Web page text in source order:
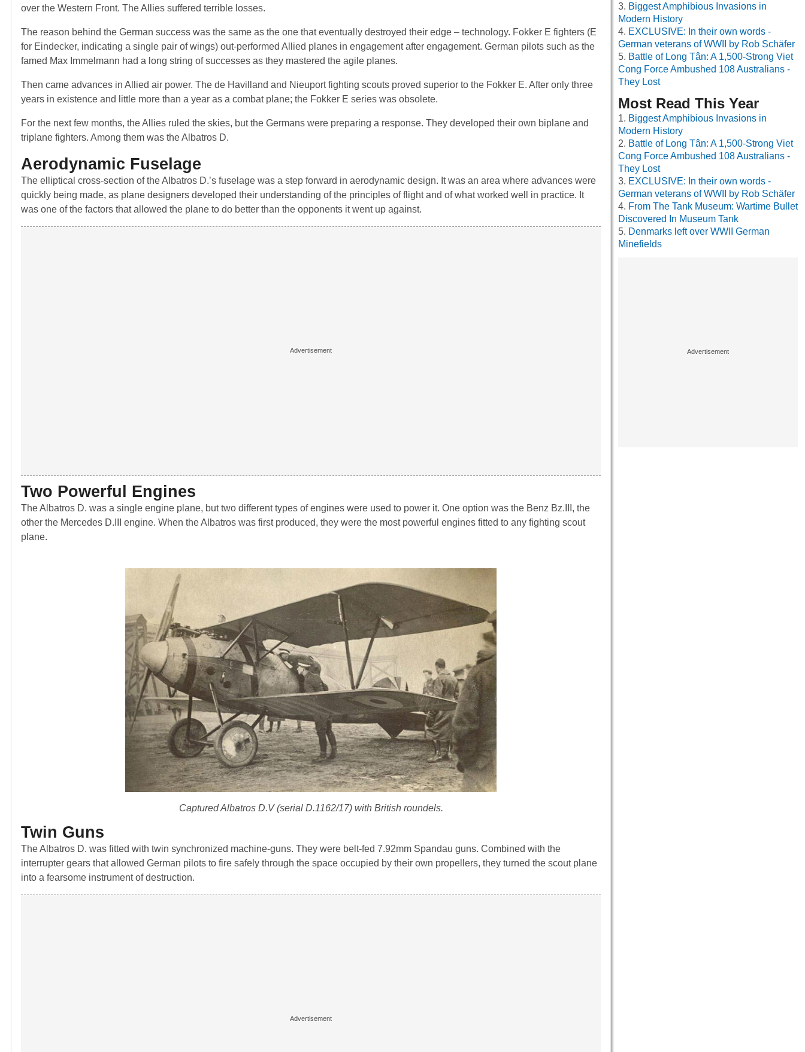
over the Western Front. The Allies suffered terrible losses.
The reason behind the German success was the same as the one that eventually destroyed their edge – technology. Fokker E fighters (E
for Eindecker, indicating a single pair of wings) out-performed Allied planes in engagement after engagement. German pilots such as the
famed Max Immelmann had a long string of successes as they mastered the agile planes.
Then came advances in Allied air power. The de Havilland and Nieuport fighting scouts proved superior to the Fokker E. After only three
years in existence and little more than a year as a combat plane; the Fokker E series was obsolete.
For the next few months, the Allies ruled the skies, but the Germans were preparing a response. They developed their own biplane and
triplane fighters. Among them was the Albatros D.
Aerodynamic Fuselage
The elliptical cross-section of the Albatros D.’s fuselage was a step forward in aerodynamic design. It was an area where advances were
quickly being made, as plane designers developed their understanding of the principles of flight and of what worked well in practice. It
was one of the factors that allowed the plane to do better than the opponents it went up against.
Two Powerful Engines
The Albatros D. was a single engine plane, but two different types of engines were used to power it. One option was the Benz Bz.III, the
other the Mercedes D.III engine. When the Albatros was first produced, they were the most powerful engines fitted to any fighting scout
plane.
Captured Albatros D.V (serial D.1162/17) with British roundels.
Twin Guns
The Albatros D. was fitted with twin synchronized machine-guns. They were belt-fed 7.92mm Spandau guns. Combined with the
interrupter gears that allowed German pilots to fire safely through the space occupied by their own propellers, they turned the scout plane
into a fearsome instrument of destruction.
Biggest Amphibious Invasions in
Modern History
EXCLUSIVE: In their own words -
German veterans of WWII by Rob Schäfer
Battle of Long Tân: A 1,500-Strong Viet
Cong Force Ambushed 108 Australians -
They Lost
Most Read This Year
Biggest Amphibious Invasions in
Modern History
Battle of Long Tân: A 1,500-Strong Viet
Cong Force Ambushed 108 Australians -
They Lost
EXCLUSIVE: In their own words -
German veterans of WWII by Rob Schäfer
From The Tank Museum: Wartime Bullet
Discovered In Museum Tank
Denmarks left over WWII German
Minefields